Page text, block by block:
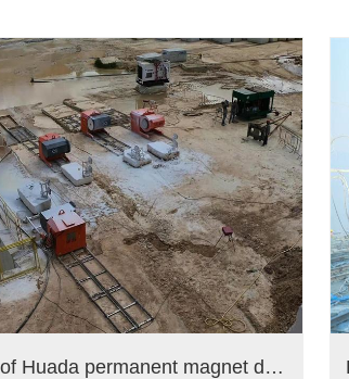
Application of Huada permanent magnet diamond wire saw machine in Brazilian stone quarry